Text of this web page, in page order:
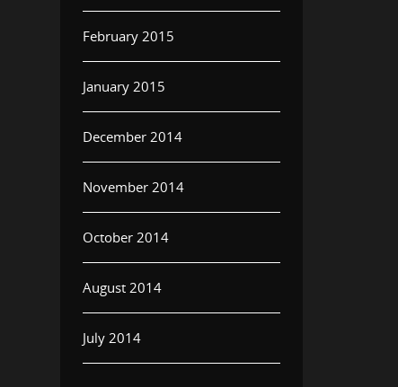
February 2015
January 2015
December 2014
November 2014
October 2014
August 2014
July 2014